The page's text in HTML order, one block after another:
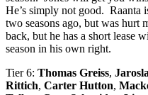
He’s simply not good. Raanta
two seasons ago, but was hurt
back, but he has a short lease
season in his own right.
Tier 6: Thomas Greiss,
Rittich, Carter Hutton,